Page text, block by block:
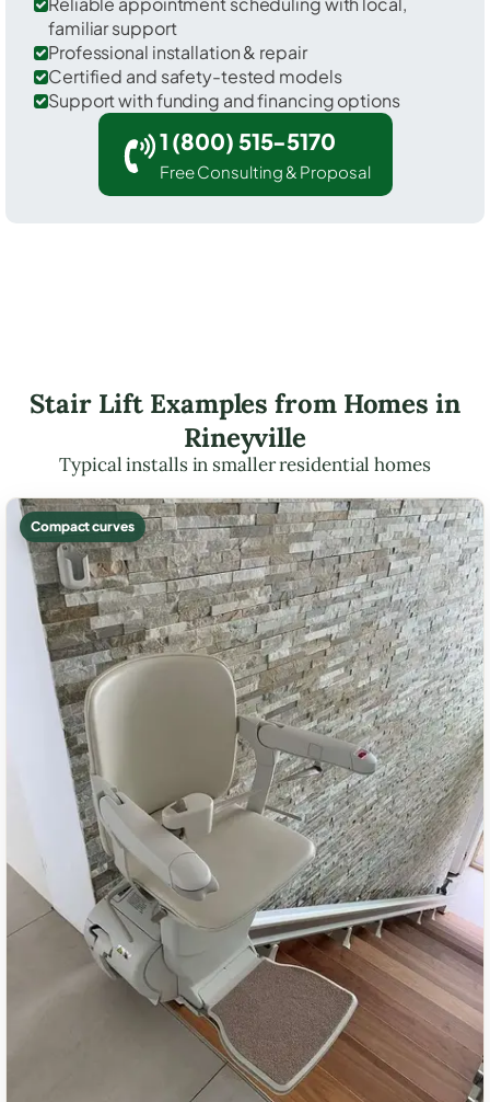
familiar support
Professional installation & repair
Certified and safety-tested models
Support with funding and financing options
1 (800) 515-5170
Free Consulting & Proposal
Stair Lift Examples from Homes in
Rineyville
Typical installs in smaller residential homes
Compact curves